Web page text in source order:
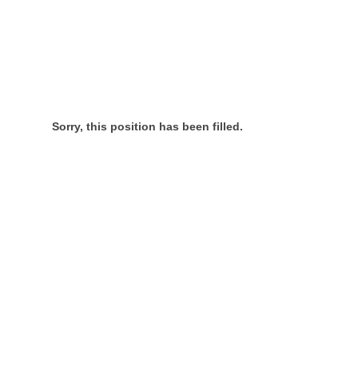
Sorry, this position has been filled.